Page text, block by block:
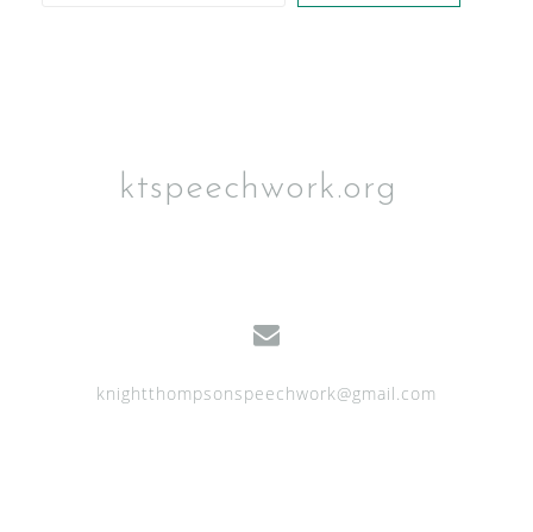
ktspeechwork.org
knightthompsonspeechwork@gmail.com